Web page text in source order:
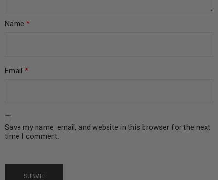
Name*
Email *
Save my name, email, and website in this browser for the next
time I comment.